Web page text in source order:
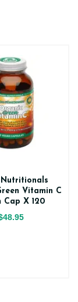
Nutritionals
Vitamin C
Cap X 120